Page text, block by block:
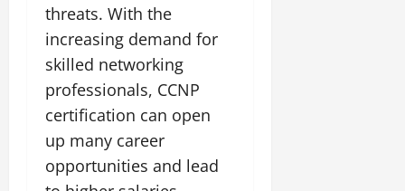
threats. With the
increasing demand for
skilled networking
professionals, CCNP
certification can open
up many career
opportunities and lead